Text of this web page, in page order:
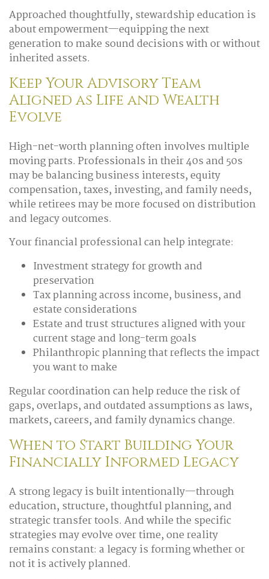
Approached thoughtfully, stewardship education is
about empowerment—equipping the next
generation to make sound decisions with or without
inherited assets.
Keep Your Advisory Team
Aligned as Life and Wealth
Evolve
High-net-worth planning often involves multiple
moving parts. Professionals in their 40s and 50s
may be balancing business interests, equity
compensation, taxes, investing, and family needs,
while retirees may be more focused on distribution
and legacy outcomes.
Your financial professional can help integrate:
Investment strategy for growth and
preservation
Tax planning across income, business, and
estate considerations
Estate and trust structures aligned with your
current stage and long-term goals
Philanthropic planning that reflects the impact
you want to make
Regular coordination can help reduce the risk of
gaps, overlaps, and outdated assumptions as laws,
markets, careers, and family dynamics change.
When to Start Building Your
Financially Informed Legacy
A strong legacy is built intentionally—through
education, structure, thoughtful planning, and
strategic transfer tools. And while the specific
strategies may evolve over time, one reality
remains constant: a legacy is forming whether or
not it is actively planned.